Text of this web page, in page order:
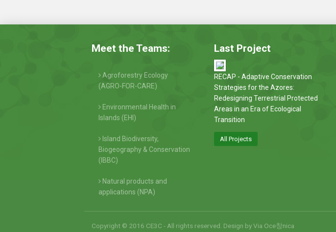
Meet the Teams:
Agroforestry Ecology
(AGRO-FOR-CARE)
Environmental Health in
Islands (EHI)
Island Biodiversity,
Biogeography & Conservation
(IBBC)
Natural products and
applications (NPA)
Last Project
RECAP - Adaptive Conservation
Strategies for the Azores:
Redesigning Terrestrial Protected
Areas in an Era of Ecological
Transition
All Projects
Copyright © 2016 CE3C - All rights reserved. Design byVia Oce창nica